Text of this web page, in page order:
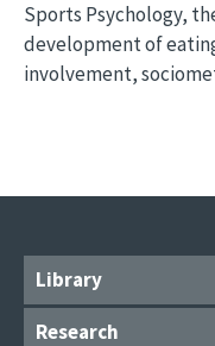
Sports Psychology,
development of
involvement,
Library
Research